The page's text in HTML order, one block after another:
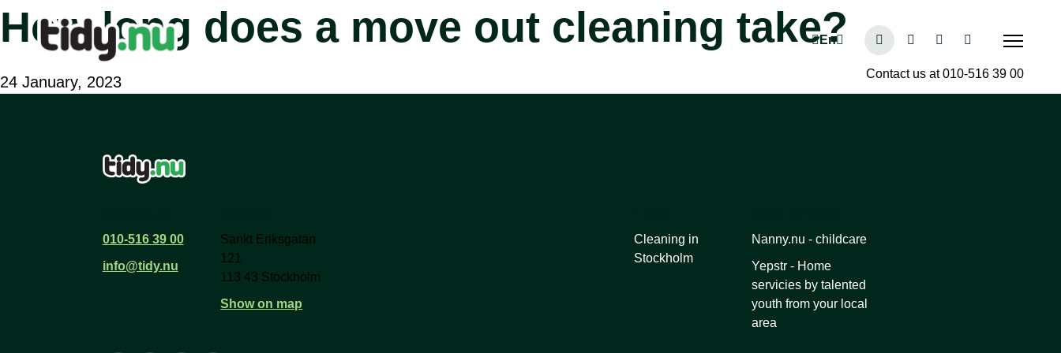
Contact us at 010-516 39 00
How long does a move out cleaning take?
24 January, 2023
010-516 39 00
info@tidy.nu
Sankt Eriksgatan
121
113 43 Stockholm
Show on map
Cleaning in
Stockholm
Nanny.nu - childcare
Yepstr - Home
servicies by talented
youth from your local
area